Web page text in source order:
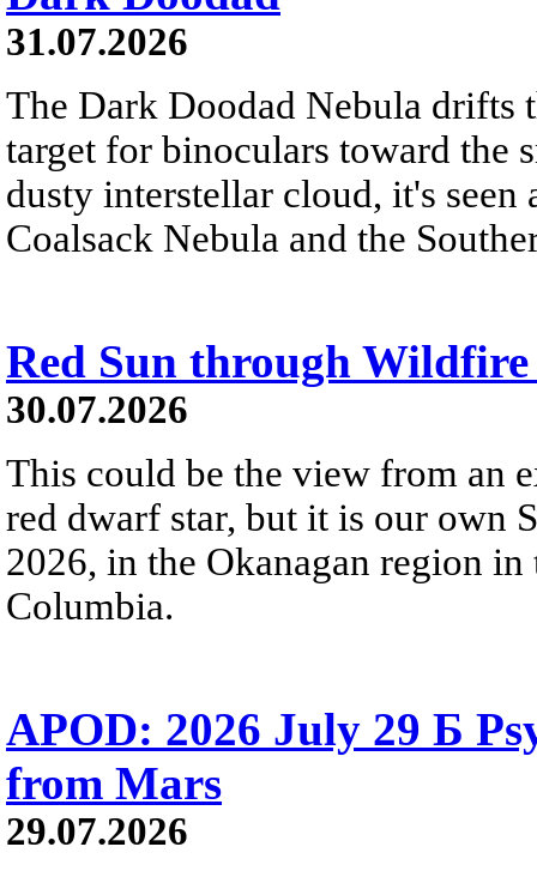
31.07.2026
The Dark Doodad Nebula drifts
target for binoculars toward the
dusty interstellar cloud, it's
Coalsack Nebula and the
Red Sun through Wildfire
30.07.2026
This could be the view from an
red dwarf star, but it is our own
2026, in the Okanagan region
Columbia.
APOD: 2026 July 29 Б
from Mars
29.07.2026